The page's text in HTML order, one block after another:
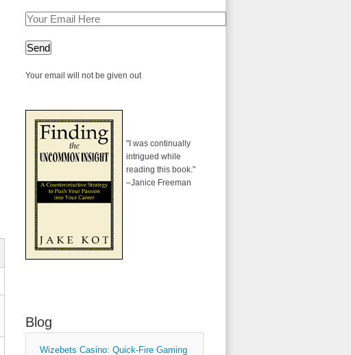
Your email will not be given out
"I was continually
intrigued while
reading this book."
–Janice Freeman
Blog
Wizebets Casino: Quick‑Fire Gaming